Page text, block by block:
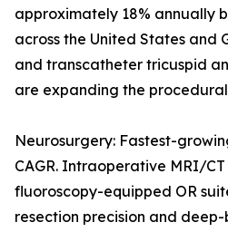
approximately 18% annually
across the United States and
and transcatheter tricuspid
are expanding the
Neurosurgery: Fastest-
CAGR. Intraoperative MRI/
fluoroscopy-equipped OR
resection precision and